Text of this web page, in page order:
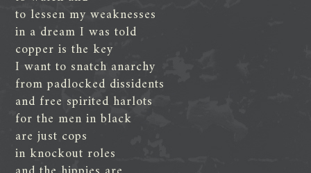
to lessen my weaknesses
in a dream I was told
copper is the key
I want to snatch anarchy
from padlocked dissidents
and free spirited harlots
for the men in black
are just cops
in knockout roles